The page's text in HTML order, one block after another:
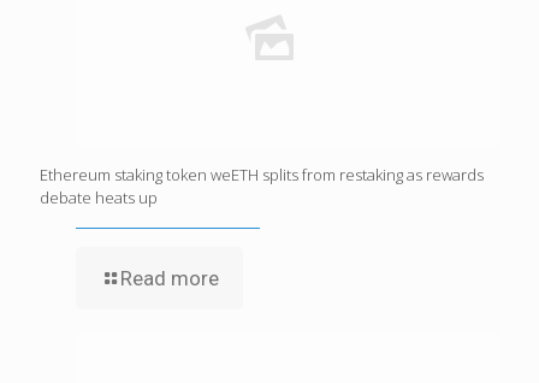
Ethereum staking token weETH splits from restaking as rewards
debate heats up
Read more